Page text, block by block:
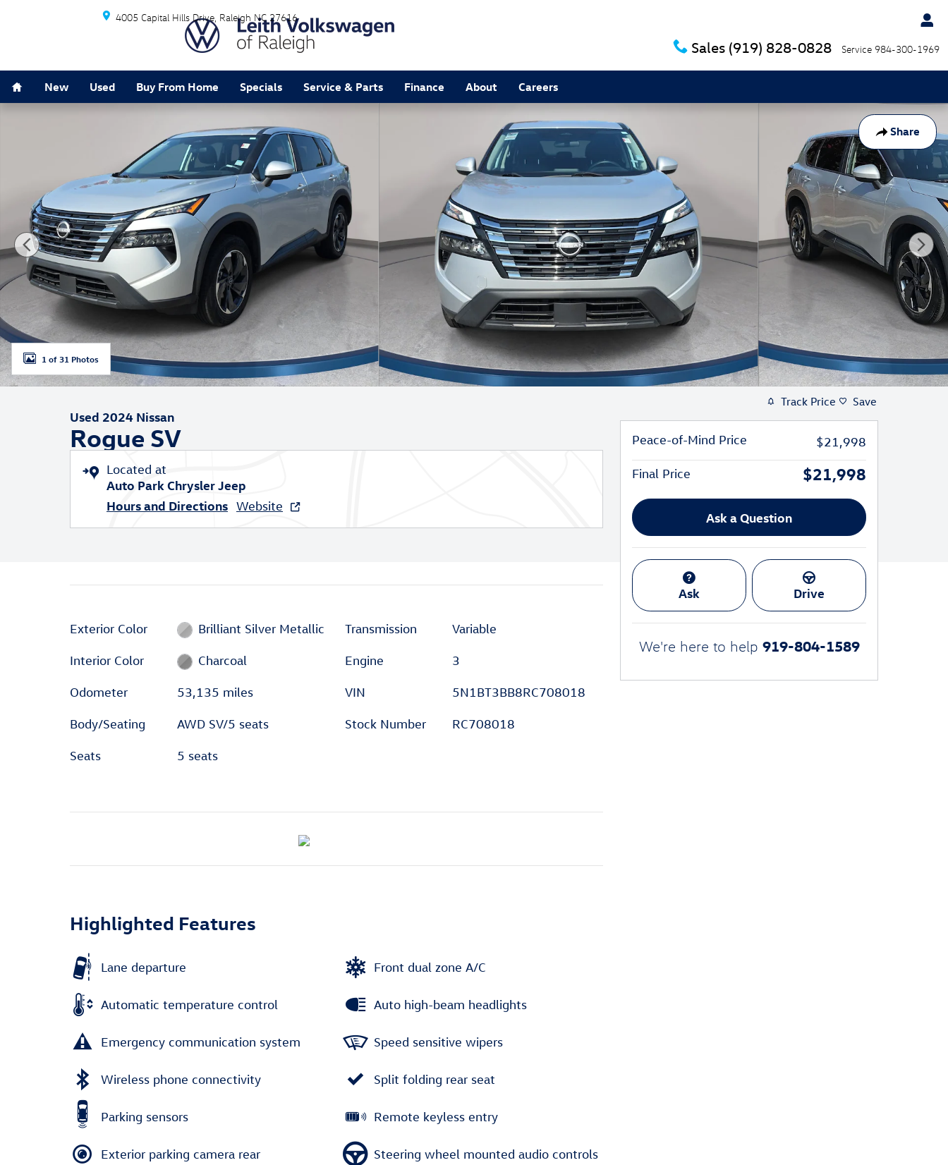
Skip to main content
4005 Capital Hills Drive Raleigh NC 27616
Sales (919) 828-0828 Service 984-300-1969
New Used Buy From Home Specials Service & Parts Finance About Careers
Share
Used 2024 Nissan Rogue SV AWD SV Photo 1 of 31
1 of 31 Photos
Used 2024 Nissan
Rogue SV
Located at
Auto Park Chrysler Jeep
Hours and Directions Website
Exterior Color Brilliant Silver Metallic
Interior Color Charcoal
Odometer 53,135 miles
Body/Seating AWD SV/5 seats
Seats 5 seats
Transmission Variable
Engine 3
VIN 5N1BT3BB8RC708018
Stock Number RC708018
Highlighted Features
Lane departure
Automatic temperature control
Emergency communication system
Wireless phone connectivity
Parking sensors
Exterior parking camera rear
Front dual zone A/C
Auto high-beam headlights
Speed sensitive wipers
Split folding rear seat
Remote keyless entry
Steering wheel mounted audio controls
Track Price Save
Peace-of-Mind Price $21,998
Final Price $21,998
Ask a Question
Ask Drive
We're here to help 919-804-1589